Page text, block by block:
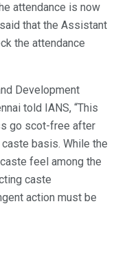
attendance is now
that the Assistant
the attendance
Development
told IANS, “This
go scot-free after
basis. While the
feel among the
caste
action must be